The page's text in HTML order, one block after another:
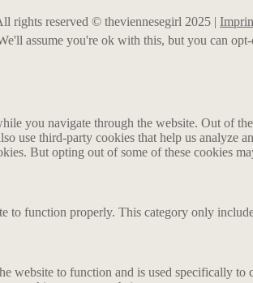
rights reserved © theviennesegirl 2025 |
assume you're ok with this, but you can
you navigate through the website. Out of
use third-party cookies that help us
But opting out of some of these cookies
to function properly. This category only
website to function and is used specifically